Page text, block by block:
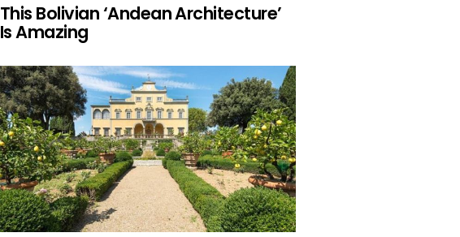
This Bolivian ‘Andean Architecture’
Is Amazing